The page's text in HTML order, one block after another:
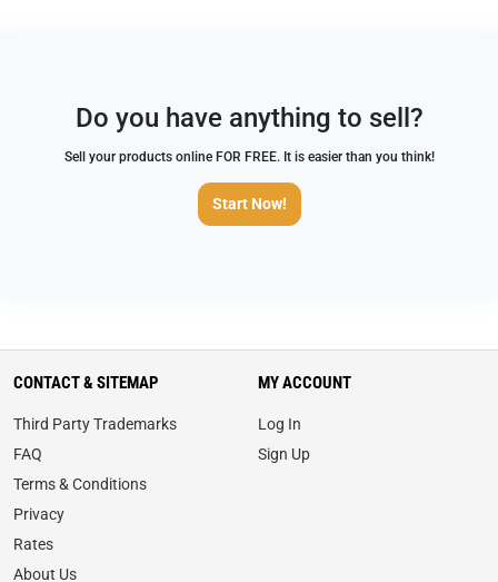
Do you have anything to sell?
Sell your products online FOR FREE. It is easier than you think!
Start Now!
CONTACT & SITEMAP
Third Party Trademarks
FAQ
Terms & Conditions
Privacy
Rates
About Us
MY ACCOUNT
Log In
Sign Up